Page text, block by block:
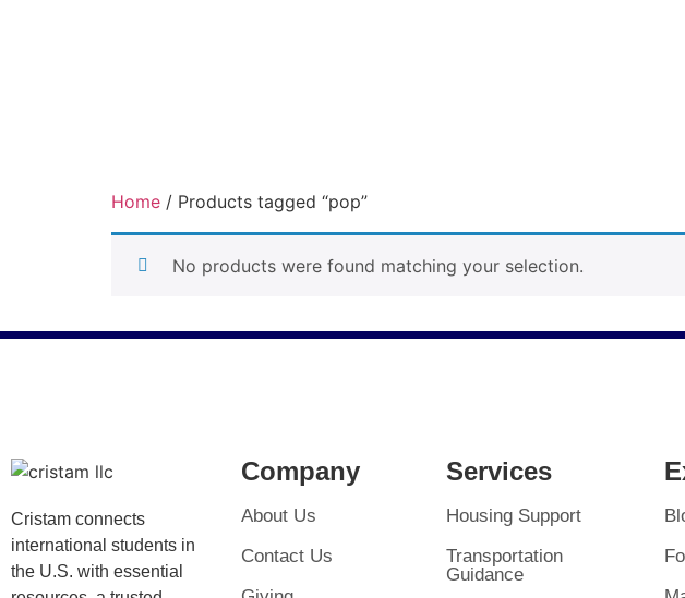
Home / Products tagged “pop”
popNo products were found matching your selection.
Cristam connects
international students in
the U.S. with essential
Company
About Us
Contact Us
Services
Housing Support
Transportation
Guidance